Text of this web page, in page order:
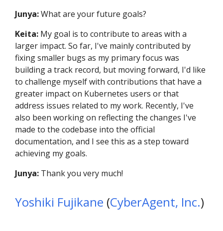
Junya:What are your future goals?
Keita: My goal is to contribute to areas with a
larger impact. So far, I've mainly contributed by
fixing smaller bugs as my primary focus was
building a track record, but moving forward, I'd like
to challenge myself with contributions that have a
greater impact on Kubernetes users or that
address issues related to my work. Recently, I've
also been working on reflecting the changes I've
made to the codebase into the official
documentation, and I see this as a step toward
achieving my goals.
Junya: Thank you very much!
Yoshiki Fujikane (CyberAgent, Inc.)